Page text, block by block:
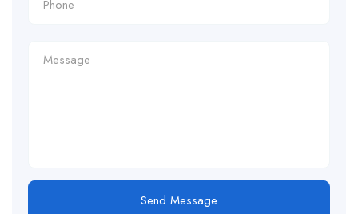
Send Message